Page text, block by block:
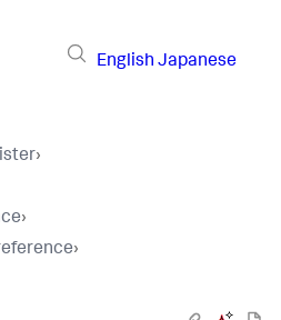
English Japanese
›
›
›